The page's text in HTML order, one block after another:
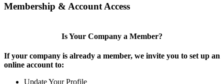
Membership & Account Access
Is Your Company a Member?
If your company is already a member, we invite you to set up an
online account to:
Update Your Profile